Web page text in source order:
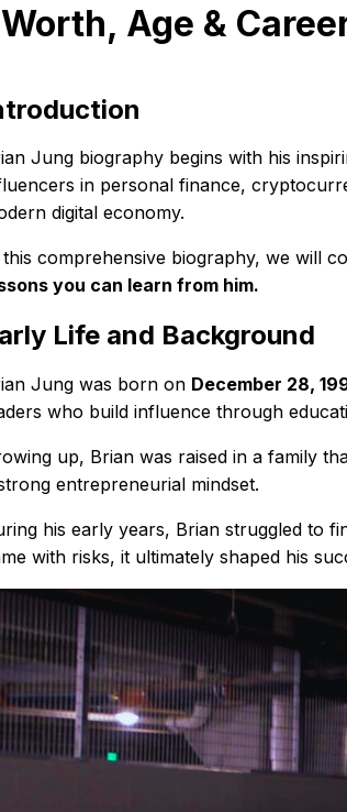
Age &
Jung biography begins with his
in personal finance,
digital economy.
comprehensive biography, we will
you can learn from him.
Life and Background
Jung was born on December 28,
who build influence through
up, Brian was raised in a family
entrepreneurial mindset.
his early years, Brian struggled to
with risks, it ultimately shaped his